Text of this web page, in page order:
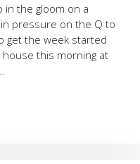
in the gloom on a
pressure on the Q to
get the week started
house this morning at